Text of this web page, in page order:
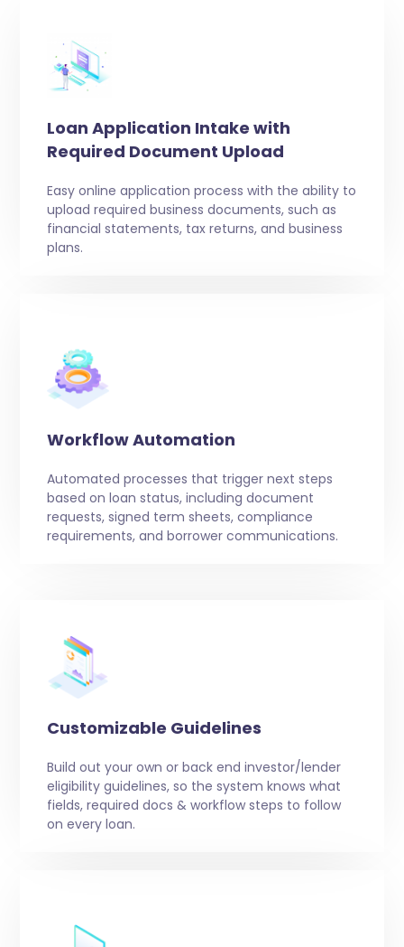
Loan Application Intake with
Required Document Upload
Easy online application process with the ability to
upload required business documents, such as
financial statements, tax returns, and business
plans.
Workflow Automation
Automated processes that trigger next steps
based on loan status, including document
requests, signed term sheets, compliance
requirements, and borrower communications.
Customizable Guidelines
Build out your own or back end investor/lender
eligibility guidelines, so the system knows what
fields, required docs & workflow steps to follow
on every loan.